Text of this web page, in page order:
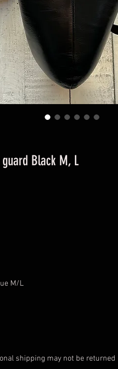
Black M, L
M/L
shipping may not be returned